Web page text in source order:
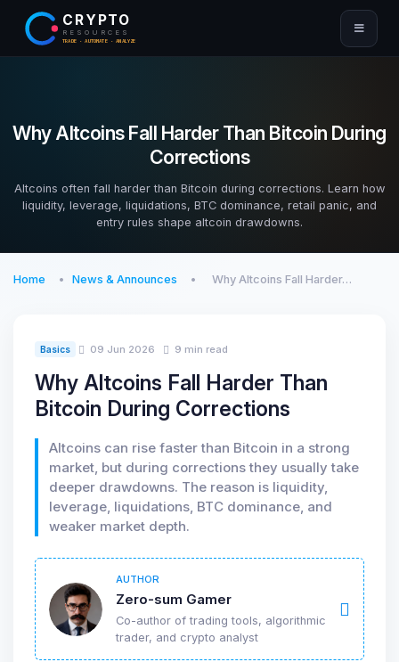
CRYPTO
RESOURCES
TRADE · AUTOMATE · ANALYZE
Why Altcoins Fall Harder Than Bitcoin During
Corrections
Altcoins often fall harder than Bitcoin during corrections. Learn how
liquidity, leverage, liquidations, BTC dominance, retail panic, and
entry rules shape altcoin drawdowns.
Home News & Announces Why Altcoins Fall Harder…
Basics 09 Jun 2026 9 min read
Why Altcoins Fall Harder Than
Bitcoin During Corrections
Altcoins can rise faster than Bitcoin in a strong
market, but during corrections they usually take
deeper drawdowns. The reason is liquidity,
leverage, liquidations, BTC dominance, and
weaker market depth.
AUTHOR
Zero-sum Gamer
Co-author of trading tools, algorithmic
trader, and crypto analyst